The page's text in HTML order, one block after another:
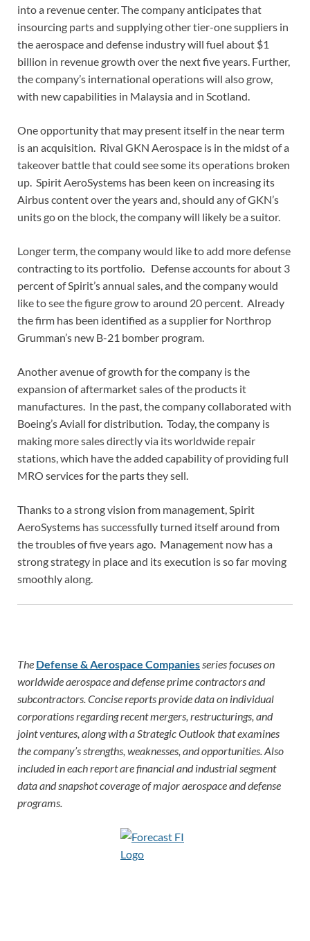
into a revenue center. The company anticipates that
insourcing parts and supplying other tier-one suppliers in
the aerospace and defense industry will fuel about $1
billion in revenue growth over the next five years. Further,
the company’s international operations will also grow,
with new capabilities in Malaysia and in Scotland.
One opportunity that may present itself in the near term
is an acquisition. Rival GKN Aerospace is in the midst of a
takeover battle that could see some its operations broken
up. Spirit AeroSystems has been keen on increasing its
Airbus content over the years and, should any of GKN’s
units go on the block, the company will likely be a suitor.
Longer term, the company would like to add more defense
contracting to its portfolio. Defense accounts for about 3
percent of Spirit’s annual sales, and the company would
like to see the figure grow to around 20 percent. Already
the firm has been identified as a supplier for Northrop
Grumman’s new B-21 bomber program.
Another avenue of growth for the company is the
expansion of aftermarket sales of the products it
manufactures. In the past, the company collaborated with
Boeing’s Aviall for distribution. Today, the company is
making more sales directly via its worldwide repair
stations, which have the added capability of providing full
MRO services for the parts they sell.
Thanks to a strong vision from management, Spirit
AeroSystems has successfully turned itself around from
the troubles of five years ago. Management now has a
strong strategy in place and its execution is so far moving
smoothly along.
The Defense & Aerospace Companiesseries focuses on
worldwide aerospace and defense prime contractors and
subcontractors. Concise reports provide data on individual
corporations regarding recent mergers, restructurings, and
joint ventures, along with a Strategic Outlook that examines
the company’s strengths, weaknesses, and opportunities. Also
included in each report are financial and industrial segment
data and snapshot coverage of major aerospace and defense
programs.